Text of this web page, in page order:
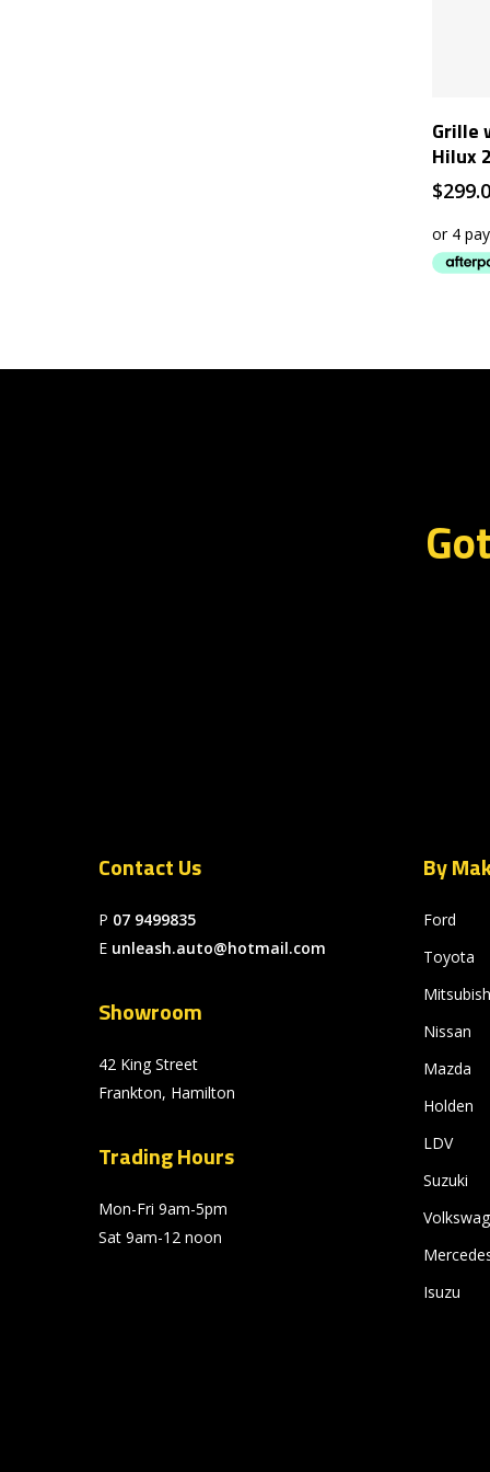
Grille
Hilux
$
Contact Us
P 07 9499835
E unleash.auto@hotmail.com
Showroom
42 King Street
Frankton, Hamilton
Trading Hours
Mon-Fri 9am-5pm
Sat 9am-12 noon
By
Ford
Toyota
Nissan
Mazda
Holden
LDV
Suzuki
Isuzu